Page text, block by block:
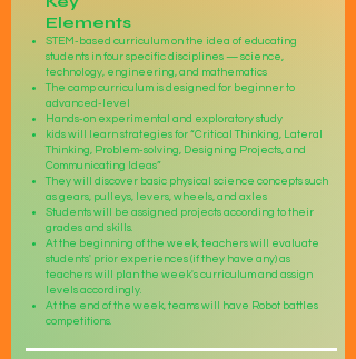
Elements
STEM-based curriculum on the idea of educating
students in four specific disciplines — science,
technology, engineering, and mathematics
The camp curriculum is designed for beginner to
advanced-level
Hands-on experimental and exploratory study
kids will learn strategies for “Critical Thinking, Lateral
Thinking, Problem-solving, Designing Projects, and
Communicating Ideas”
They will discover basic physical science concepts such
as gears, pulleys, levers, wheels, and axles
Students will be assigned projects according to their
grades and skills.
At the beginning of the week, teachers will evaluate
students' prior experiences (if they have any) as
teachers will plan the week's curriculum and assign
levels accordingly.
At the end of the week, teams will have Robot battles
competitions.